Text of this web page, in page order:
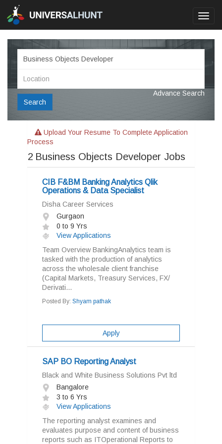
Search
Advance Search
Upload Your Resume To Complete Application
Process
2 Business Objects Developer Jobs
CIB F&BM Banking Analytics Qlik
Operations & Data Specialist
Disha Career Services
Gurgaon
0 to 9 Yrs
View Applications
Team Overview BankingAnalytics team is
tasked with the production of analytics
across the wholesale client franchise
(Capital Markets, Treasury Services, FX/
Derivati...
Posted By: Shyam pathak
Apply
SAP BO Reporting Analyst
Black and White Business Solutions Pvt ltd
Bangalore
3 to 6 Yrs
View Applications
The reporting analyst examines and
evaluates purpose and content of business
reports such as ITOperational Reports to